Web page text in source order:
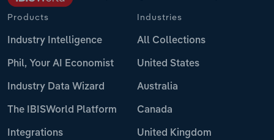
Products
Industry Intelligence
Phil, Your AI Economist
Industry Data Wizard
The IBISWorld Platform
Integrations
Industries
All Collections
United States
Australia
Canada
United Kingdom